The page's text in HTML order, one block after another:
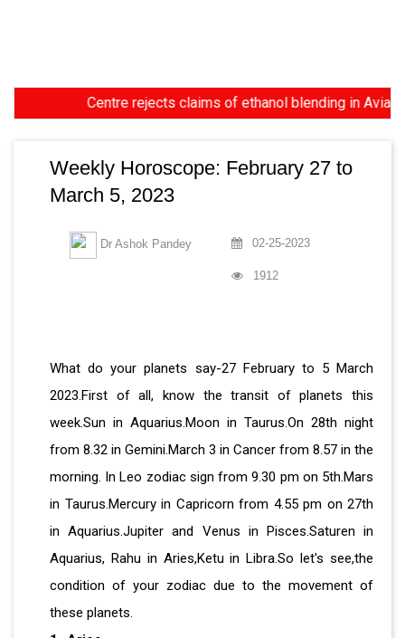
Centre rejects claims of ethanol blending in Aviation
Weekly Horoscope: February 27 to
March 5, 2023
Dr Ashok Pandey 02-25-2023
1912
What do your planets say-27 February to 5 March
2023.First of all, know the transit of planets this
week.Sun in Aquarius.Moon in Taurus.On 28th night
from 8.32 in Gemini.March 3 in Cancer from 8.57 in the
morning. In Leo zodiac sign from 9.30 pm on 5th.Mars
in Taurus.Mercury in Capricorn from 4.55 pm on 27th
in Aquarius.Jupiter and Venus in Pisces.Saturen in
Aquarius, Rahu in Aries,Ketu in Libra.So let's see,the
condition of your zodiac due to the movement of
these planets.